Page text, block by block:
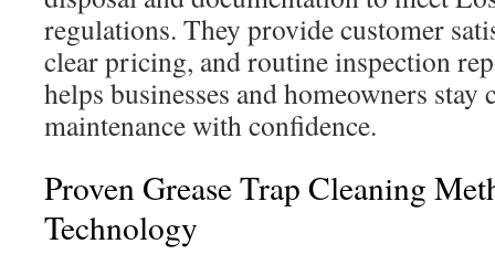
regulations. They provide customer
clear pricing, and routine inspection
helps businesses and homeowners
maintenance with confidence.
Proven Grease Trap Cleaning
Technology